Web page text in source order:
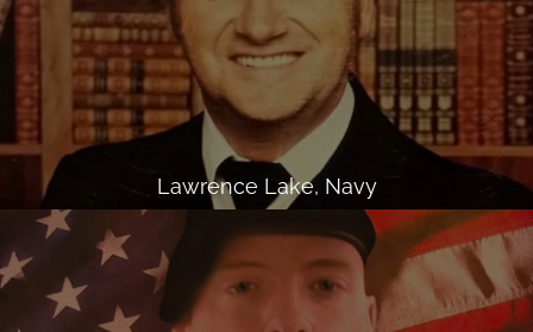
Lawrence Lake, Navy